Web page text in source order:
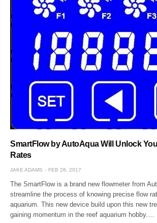
SmartFlow by AutoAqua Will Unlock
Rates
JAKE ADAMS FEB 28, 2017
The SmartFlow is a brand new flowmeter from
streamline the process of knowing precise flow
aquarium. This new device build upon this new
gaining momentum in the reef aquarium hobby.…